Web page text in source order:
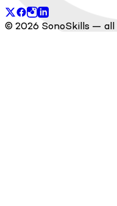
© 2026 SonoSkills — all